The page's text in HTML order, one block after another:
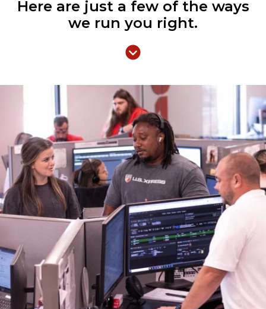
Here are just a few of the ways
we run you right.